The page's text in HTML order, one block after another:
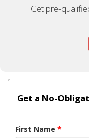
Get pre-
Get a No-
First Name *